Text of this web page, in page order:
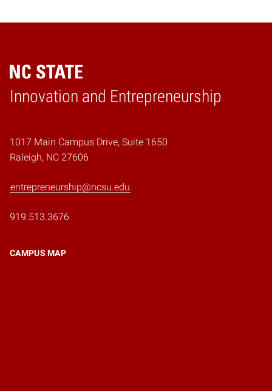
Innovation and Entrepreneurship
Home
1017 Main Campus Drive, Suite 1650
Raleigh, NC 27606
entrepreneurship@ncsu.edu
919.513.3676
CAMPUS MAP